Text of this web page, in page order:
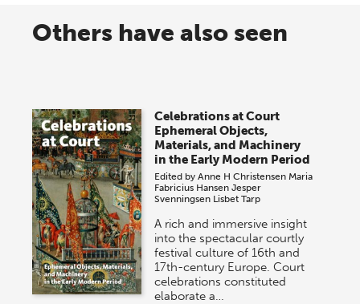
Others have also seen
Celebrations at Court
Ephemeral Objects,
Materials, and Machinery
in the Early Modern Period
Edited byAnne H Christensen Maria
Fabricius Hansen Jesper
Svenningsen Lisbet Tarp
A rich and immersive insight
into the spectacular courtly
festival culture of 16th and
17th-century Europe. Court
celebrations constituted
elaborate a…